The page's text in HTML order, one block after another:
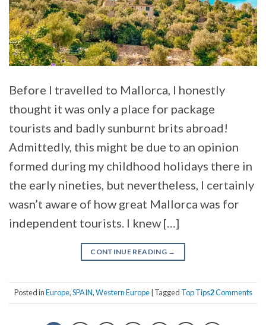
Before I travelled to Mallorca, I honestly
thought it was only a place for package
tourists and badly sunburnt brits abroad!
Admittedly, this might be due to an opinion
formed during my childhood holidays there in
the early nineties, but nevertheless, I certainly
wasn’t aware of how great Mallorca was for
independent tourists. I knew […]
CONTINUE READING →
Posted inEurope,SPAIN,Western Europe| Tagged Top Tips2Comments